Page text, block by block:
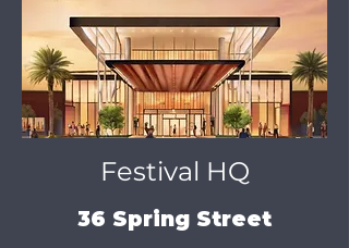
Festival HQ
36 Spring Street